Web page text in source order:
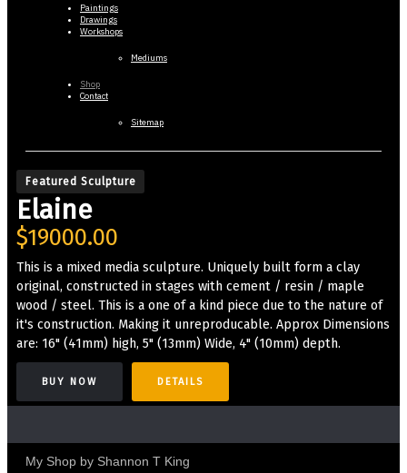
Paintings
Drawings
Workshops
Mediums
Shop
Contact
Sitemap
Featured Sculpture
Elaine
$19000.00
This is a mixed media sculpture. Uniquely built form a clay
original, constructed in stages with cement / resin / maple
wood / steel. This is a one of a kind piece due to the nature of
it's construction. Making it unreproducable. Approx Dimensions
are: 16" (41mm) high, 5" (13mm) Wide, 4" (10mm) depth.
BUY NOW DETAILS
My Shop by Shannon T King